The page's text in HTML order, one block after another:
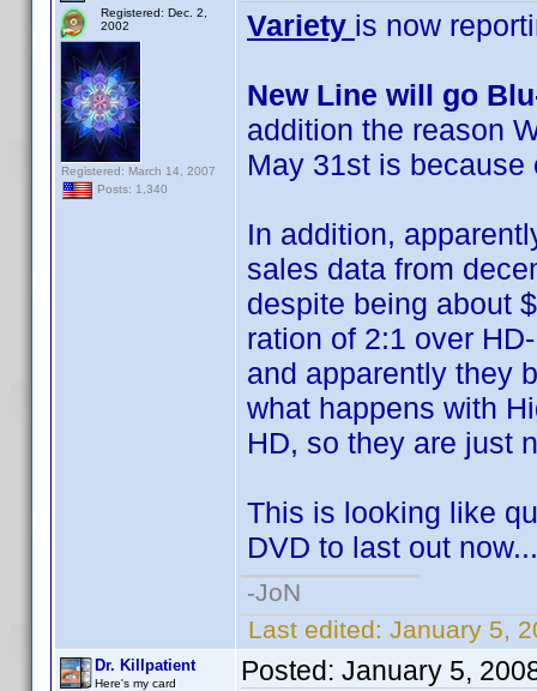
Registered: Dec. 2,
2002
Registered: March 14, 2007
Posts: 1,340
Variety is now
New Line will go
addition the reason
May 31st is because
In addition,
sales data from
despite being about
ration of 2:1 over
and apparently they
what happens with
HD, so they are just
This is looking like
DVD to last out now...
-JoN
Last edited: January 5,
Dr. Killpatient
Here's my card Posted: January 5,